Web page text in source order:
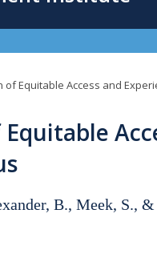
of Equitable Access and
B., Meek, S., &